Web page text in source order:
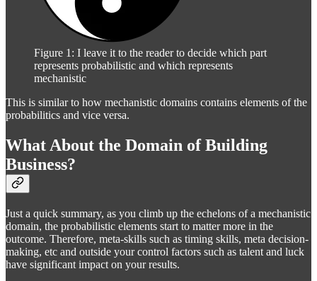
Figure 1: I leave it to the reader to decide which part
represents probabilistic and which represents
mechanistic
This is similar to how mechanistic domains contains elements of the
probabilitics and vice versa.
What About the Domain of Building
Business?
Just a quick summary, as you climb up the echelons of a mechanistic
domain, the probabilistic elements start to matter more in the
outcome. Therefore, meta-skills such as timing skills, meta decision-
making, etc and outside your control factors such as talent and luck
have significant impact on your results.